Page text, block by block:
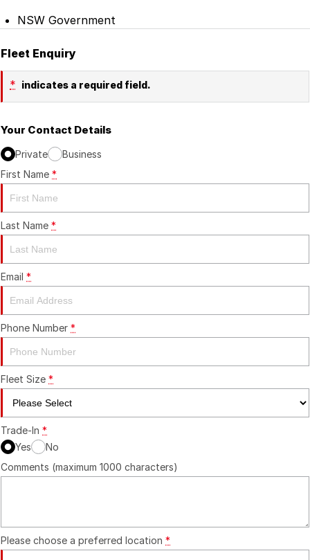
NSW Government
Fleet Enquiry
* indicates a required field.
Your Contact Details
Private
Business
First Name *
Last Name *
Email *
Phone Number *
Fleet Size *
Trade-In *
Yes
No
Comments (maximum 1000 characters)
Please choose a preferred location *